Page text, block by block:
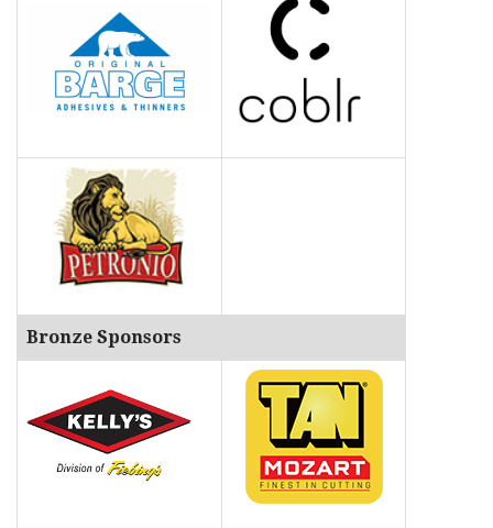
Bronze Sponsors